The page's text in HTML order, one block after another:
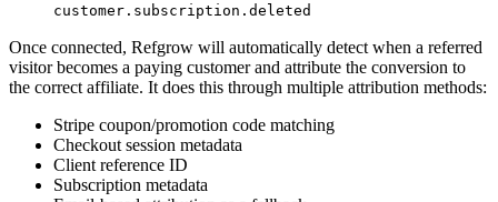
customer.subscription.deleted
Once connected, Refgrow will automatically detect when a referred
visitor becomes a paying customer and attribute the conversion to
the correct affiliate. It does this through multiple attribution methods:
Stripe coupon/promotion code matching
Checkout session metadata
Client reference ID
Subscription metadata